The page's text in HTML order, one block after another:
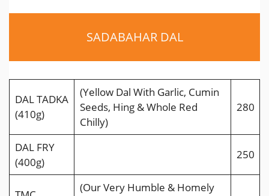
SADABAHAR DAL
DAL TADKA
(410g)
(Yellow Dal With Garlic, Cumin
Seeds, Hing & Whole Red
Chilly)
280
DAL FRY
(400g)
250
(Our Very Humble & Homely